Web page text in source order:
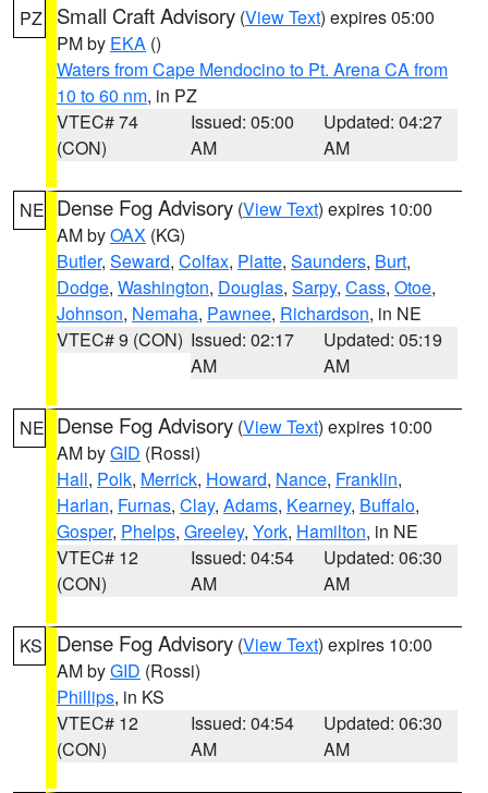
PZ Small Craft Advisory (View Text) expires 05:00
PM by EKA ()
Waters from Cape Mendocino to Pt. Arena CA from
10 to 60 nm, in PZ
VTEC# 74
(CON)
Issued: 05:00
AM
Updated: 04:27
AM
NE Dense Fog Advisory (View Text) expires 10:00
AM byOAX (KG)
Butler, Seward, Colfax, Platte, Saunders, Burt,
Dodge, Washington, Douglas, Sarpy, Cass, Otoe,
Johnson, Nemaha, Pawnee, Richardson, in NE
VTEC# 9 (CON) Issued: 02:17
AM
Updated: 05:19
AM
NE Dense Fog Advisory (View Text) expires 10:00
AM byGID (Rossi)
Hall, Polk, Merrick, Howard, Nance, Franklin,
Harlan, Furnas, Clay, Adams, Kearney, Buffalo,
Gosper, Phelps, Greeley, York, Hamilton, in NE
VTEC# 12
(CON)
Issued: 04:54
AM
Updated: 06:30
AM
KS Dense Fog Advisory (View Text) expires 10:00
AM byGID (Rossi)
Phillips, in KS
VTEC# 12
(CON)
Issued: 04:54
AM
Updated: 06:30
AM